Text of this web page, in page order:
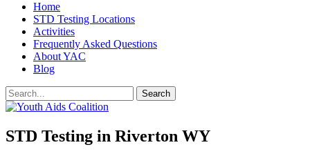
Home
STD Testing Locations
Activities
Frequently Asked Questions
About YAC
Blog
STD Testing in Riverton WY